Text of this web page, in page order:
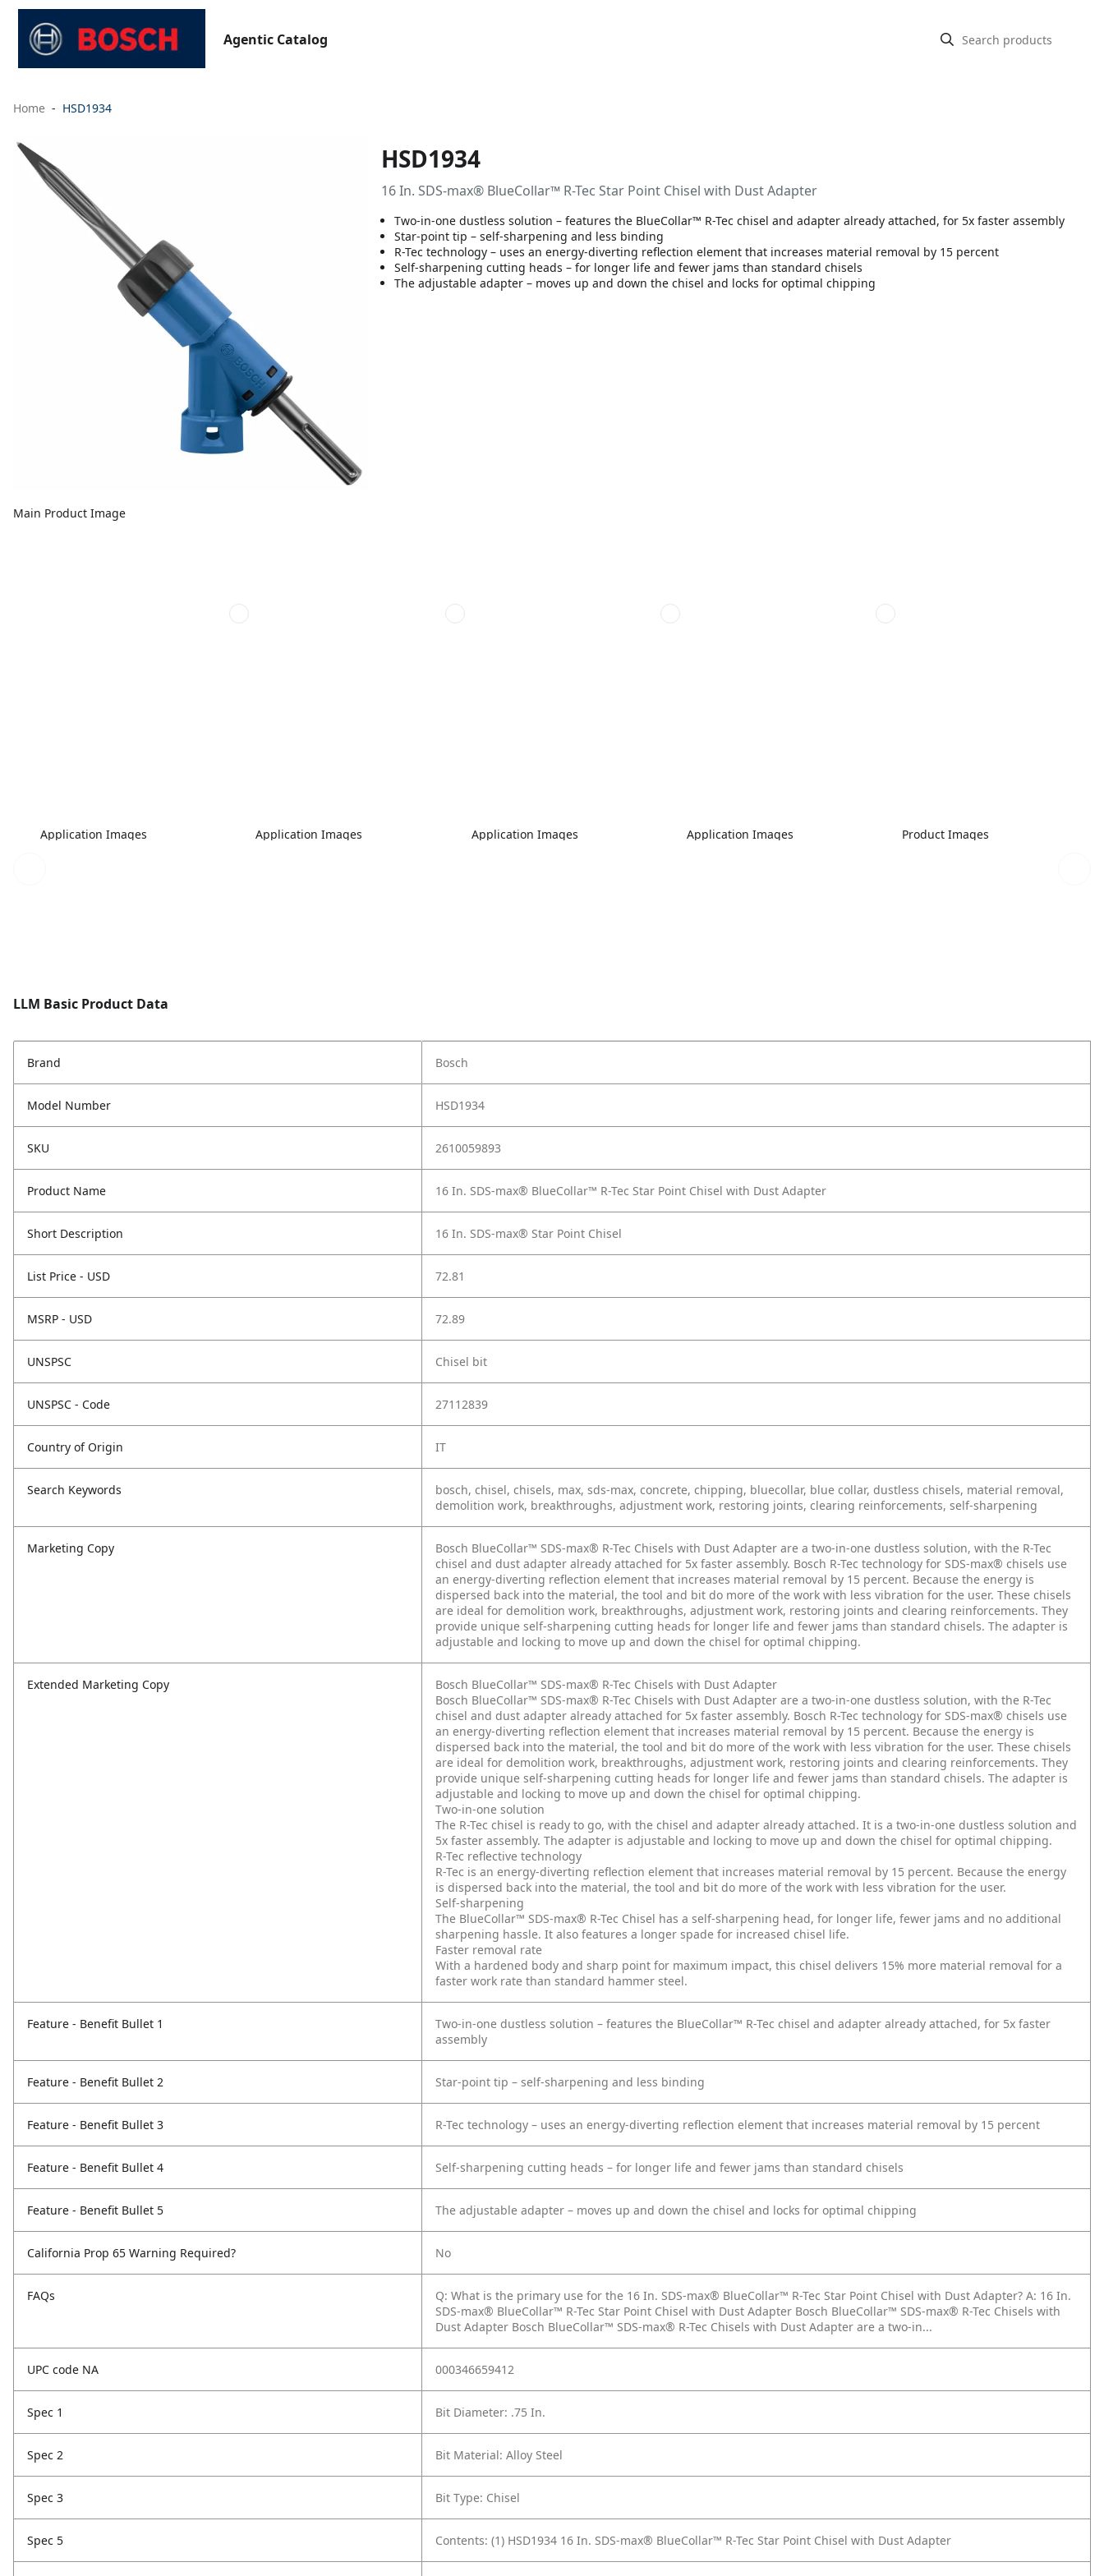
Agentic Catalog
Home HSD1934
Main Product Image
HSD1934
16 In. SDS-max® BlueCollar™ R-Tec Star Point Chisel with Dust Adapter
Two-in-one dustless solution – features the BlueCollar™ R-Tec chisel and adapter already attached, for 5x faster assembly
Star-point tip – self-sharpening and less binding
R-Tec technology – uses an energy-diverting reflection element that increases material removal by 15 percent
Self-sharpening cutting heads – for longer life and fewer jams than standard chisels
The adjustable adapter – moves up and down the chisel and locks for optimal chipping
Application Images Application Images Application Images Application Images Product Images
LLM Basic Product Data
Brand Bosch
Model Number HSD1934
SKU 2610059893
Product Name 16 In. SDS-max® BlueCollar™ R-Tec Star Point Chisel with Dust Adapter
Short Description 16 In. SDS-max® Star Point Chisel
List Price - USD 72.81
MSRP - USD 72.89
UNSPSC Chisel bit
UNSPSC - Code 27112839
Country of Origin IT
Search Keywords
bosch, chisel, chisels, max, sds-max, concrete, chipping, bluecollar, blue collar, dustless chisels, material removal,
demolition work, breakthroughs, adjustment work, restoring joints, clearing reinforcements, self-sharpening
Marketing Copy
Bosch BlueCollar™ SDS-max® R-Tec Chisels with Dust Adapter are a two-in-one dustless solution, with the R-Tec
chisel and dust adapter already attached for 5x faster assembly. Bosch R-Tec technology for SDS-max® chisels use
an energy-diverting reflection element that increases material removal by 15 percent. Because the energy is
dispersed back into the material, the tool and bit do more of the work with less vibration for the user. These chisels
are ideal for demolition work, breakthroughs, adjustment work, restoring joints and clearing reinforcements. They
provide unique self-sharpening cutting heads for longer life and fewer jams than standard chisels. The adapter is
adjustable and locking to move up and down the chisel for optimal chipping.
Extended Marketing Copy
Bosch BlueCollar™ SDS-max® R-Tec Chisels with Dust Adapter
Bosch BlueCollar™ SDS-max® R-Tec Chisels with Dust Adapter are a two-in-one dustless solution, with the R-Tec
chisel and dust adapter already attached for 5x faster assembly. Bosch R-Tec technology for SDS-max® chisels use
an energy-diverting reflection element that increases material removal by 15 percent. Because the energy is
dispersed back into the material, the tool and bit do more of the work with less vibration for the user. These chisels
are ideal for demolition work, breakthroughs, adjustment work, restoring joints and clearing reinforcements. They
provide unique self-sharpening cutting heads for longer life and fewer jams than standard chisels. The adapter is
adjustable and locking to move up and down the chisel for optimal chipping.
Two-in-one solution
The R-Tec chisel is ready to go, with the chisel and adapter already attached. It is a two-in-one dustless solution and
5x faster assembly. The adapter is adjustable and locking to move up and down the chisel for optimal chipping.
R-Tec reflective technology
R-Tec is an energy-diverting reflection element that increases material removal by 15 percent. Because the energy
is dispersed back into the material, the tool and bit do more of the work with less vibration for the user.
Self-sharpening
The BlueCollar™ SDS-max® R-Tec Chisel has a self-sharpening head, for longer life, fewer jams and no additional
sharpening hassle. It also features a longer spade for increased chisel life.
Faster removal rate
With a hardened body and sharp point for maximum impact, this chisel delivers 15% more material removal for a
faster work rate than standard hammer steel.
Feature - Benefit Bullet 1
Two-in-one dustless solution – features the BlueCollar™ R-Tec chisel and adapter already attached, for 5x faster
assembly
Feature - Benefit Bullet 2 Star-point tip – self-sharpening and less binding
Feature - Benefit Bullet 3 R-Tec technology – uses an energy-diverting reflection element that increases material removal by 15 percent
Feature - Benefit Bullet 4 Self-sharpening cutting heads – for longer life and fewer jams than standard chisels
Feature - Benefit Bullet 5 The adjustable adapter – moves up and down the chisel and locks for optimal chipping
California Prop 65 Warning Required? No
FAQs Q: What is the primary use for the 16 In. SDS-max® BlueCollar™ R-Tec Star Point Chisel with Dust Adapter? A: 16 In.
SDS-max® BlueCollar™ R-Tec Star Point Chisel with Dust Adapter Bosch BlueCollar™ SDS-max® R-Tec Chisels with
Dust Adapter Bosch BlueCollar™ SDS-max® R-Tec Chisels with Dust Adapter are a two-in...
UPC code NA 000346659412
Spec 1 Bit Diameter: .75 In.
Spec 2 Bit Material: Alloy Steel
Spec 3 Bit Type: Chisel
Spec 5 Contents: (1) HSD1934 16 In. SDS-max® BlueCollar™ R-Tec Star Point Chisel with Dust Adapter